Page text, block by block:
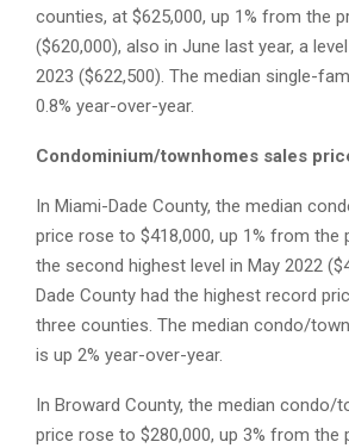
counties, at $625,000, up 1% from the
($620,000), also in June last year, a
2023 ($622,500). The median single-
0.8% year-over-year.
Condominium/townhomes sales
In Miami-Dade County, the median
price rose to $418,000, up 1% from the
the second highest level in May 2022
Dade County had the highest record
three counties. The median condo/
is up 2% year-over-year.
In Broward County, the median condo/
price rose to $280,000, up 3% from the